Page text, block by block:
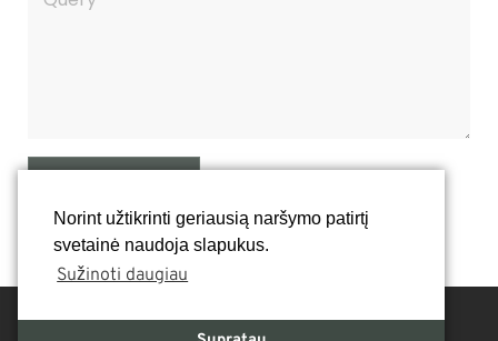
Norint užtikrinti geriausią naršymo patirtį
svetainė naudoja slapukus.
Sužinoti daugiau